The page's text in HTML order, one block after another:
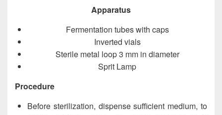
Apparatus
Fermentation tubes with caps
Inverted vials
Sterile metal loop 3 mm in diameter
Sprit Lamp
Procedure
Before sterilization, dispense sufficient medium, to